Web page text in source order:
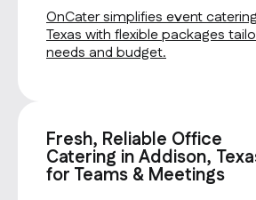
OnCater simplifies event
Texas with flexible packages
needs and budget.
Fresh, Reliable Office
Catering in Addison,
for Teams & Meetings